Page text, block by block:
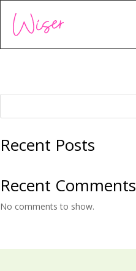
Recent Posts
Recent Comments
No comments to show.